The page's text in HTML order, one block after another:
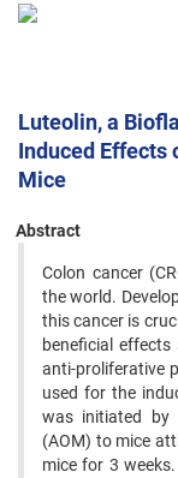
Luteolin, a
Induced Effects
Mice
Abstract
Colon cancer
the world.
this cancer is
beneficial
anti-proliferative
used for the
was initiated by
(AOM) to mice
mice for 3